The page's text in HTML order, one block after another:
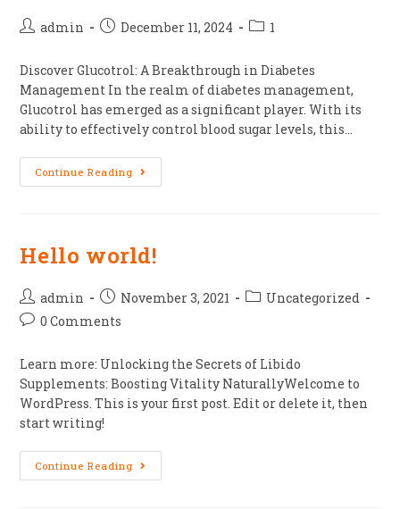
admin December 11, 2024 1
Discover Glucotrol: A Breakthrough in Diabetes
Management In the realm of diabetes management,
Glucotrol has emerged as a significant player. With its
ability to effectively control blood sugar levels, this…
Continue Reading
Hello world!
admin November 3, 2021
Uncategorized
0 Comments
Learn more: Unlocking the Secrets of Libido
Supplements: Boosting Vitality NaturallyWelcome to
WordPress. This is your first post. Edit or delete it, then
start writing!
Continue Reading